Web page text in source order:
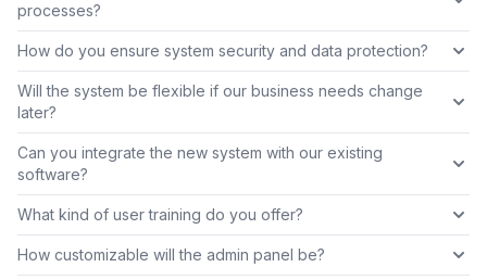
processes?
How do you ensure system security and data protection?
Will the system be flexible if our business needs change
later?
Can you integrate the new system with our existing
software?
What kind of user training do you offer?
How customizable will the admin panel be?